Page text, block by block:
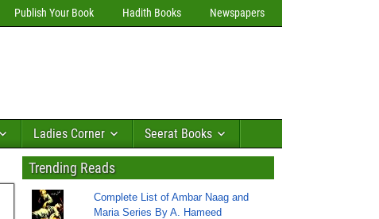
Publish Your Book Hadith Books Newspapers
Ladies Corner Seerat Books
Trending Reads
Complete List of Ambar Naag and
Maria Series By A. Hameed